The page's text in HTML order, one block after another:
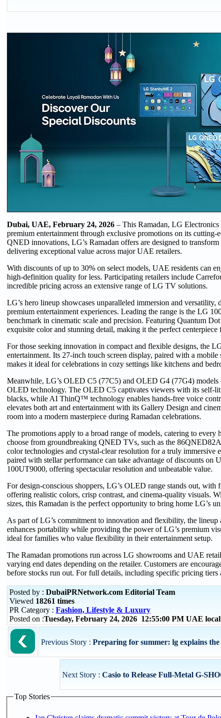
Dubai, UAE, February 24, 2026 – This Ramadan, LG
premium entertainment through exclusive promotions on its
QNED innovations, LG’s Ramadan offers are designed to
delivering exceptional value across major UAE retailers.
With discounts of up to 30% on select models, UAE residents can
high-definition quality for less. Participating retailers include
incredible pricing across an extensive range of LG TV solutions.
LG’s hero lineup showcases unparalleled immersion and versatility,
premium entertainment experiences. Leading the range is the LG
benchmark in cinematic scale and precision. Featuring Quantum
exquisite color and stunning detail, making it the perfect
For those seeking innovation in compact and flexible designs, the
entertainment. Its 27-inch touch screen display, paired with a
makes it ideal for celebrations in cozy settings like kitchens and
Meanwhile, LG’s OLED C5 (77C5) and OLED G4 (77G4) models
OLED technology. The OLED C5 captivates viewers with its self-
blacks, while AI ThinQ™ technology enables hands-free voice
elevates both art and entertainment with its Gallery Design and
room into a modern masterpiece during Ramadan celebrations.
The promotions apply to a broad range of models, catering to every
choose from groundbreaking QNED TVs, such as the
color technologies and crystal-clear resolution for a truly
paired with stellar performance can take advantage of discounts
100UT9000, offering spectacular resolution and unbeatable value.
For design-conscious shoppers, LG’s OLED range stands out, with
offering realistic colors, crisp contrast, and cinema-quality visuals.
sizes, this Ramadan is the perfect opportunity to bring home LG’s
As part of LG’s commitment to innovation and flexibility, the
enhances portability while providing the power of LG’s premium
ideal for families who value flexibility in their entertainment setup.
The Ramadan promotions run across LG showrooms and UAE
varying end dates depending on the retailer. Customers are
before stocks run out. For full details, including specific pricing
Posted by : DubaiPRNetwork.com Editorial Team
Viewed 18261 times
PR Category : Fashion, Lifestyle & Luxury
Posted on :Tuesday, February 24, 2026 12:55:00 PM UAE
Previous Story : Preparing for summer: lg explains
Next Story : Casio to Release Full-Metal G-
Top Stories